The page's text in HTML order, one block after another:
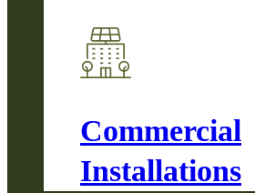
Commercial
Installations